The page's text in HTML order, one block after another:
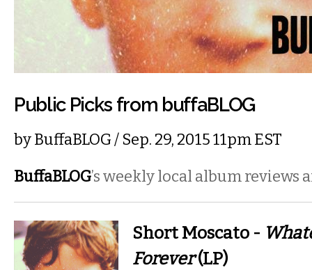
Public Picks from buffaBLOG
byBuffaBLOG/ Sep. 29, 2015 11pm EST
BuffaBLOG’s weekly local album reviews
Short Moscato -
Forever(LP)